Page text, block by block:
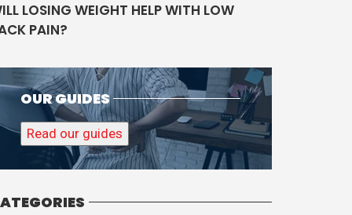
LOSING WEIGHT HELP WITH LOW
PAIN?
OUR GUIDES
Read our guides